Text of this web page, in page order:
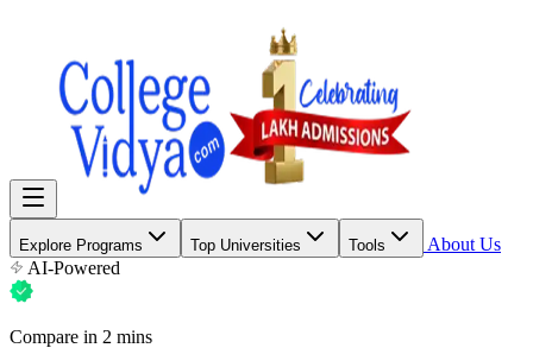
Explore Programs Top Universities Tools
About Us
AI-Powered
Compare in 2 mins